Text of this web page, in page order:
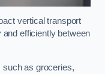
vertical transport
efficiently between
such as groceries,